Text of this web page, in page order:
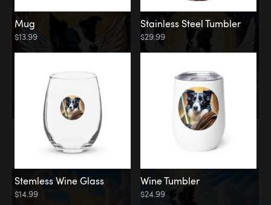
Memorial
Clouds
Mug
$13.99
Stainless Steel Tumbler
$29.99
Stemless Wine Glass
$14.99
Wine Tumbler
$24.99